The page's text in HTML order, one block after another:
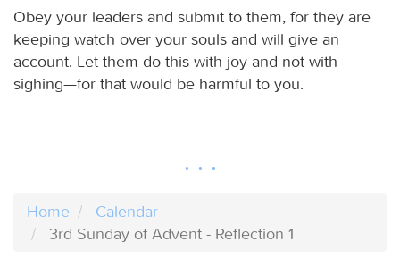
Obey your leaders and submit to them, for they are
keeping watch over your souls and will give an
account. Let them do this with joy and not with
sighing—for that would be harmful to you.
Home
Calendar
3rd Sunday of Advent - Reflection 1